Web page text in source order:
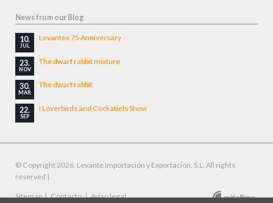
News from our Blog
10.
JUL
Levantex 75 Anniversary
23.
NOV
The dwarf rabbit mixture
30.
MAR
The dwarf rabbit
22.
SEP
I Loverbirds and Cockatiels Show
© Copyright 2026. Levante Importación y Exportación, S.L. All rights
reserved |
Skip
Sitemap Contacto Aviso legal
Designed by